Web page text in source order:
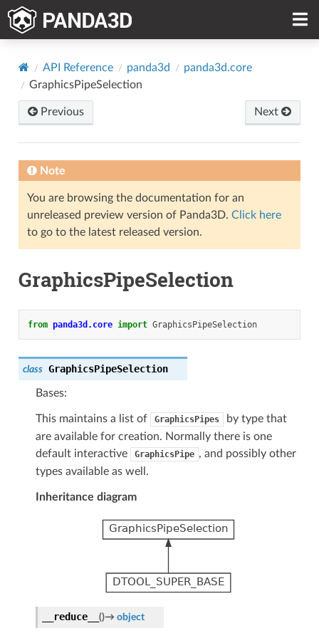
API Reference panda3d
panda3d.core
GraphicsPipeSelection
Previous Next
Note
You are browsing the documentation for an
unreleased preview version of Panda3D. Click here
to go to the latest released version.
GraphicsPipeSelection
from panda3d.core import GraphicsPipeSelection
class GraphicsPipeSelection
Bases:
This maintains a list of GraphicsPipes
by type that
are available for creation. Normally there is one
default interactive
GraphicsPipe , and possibly other
types available as well.
Inheritance diagram
__reduce__ ()→ object